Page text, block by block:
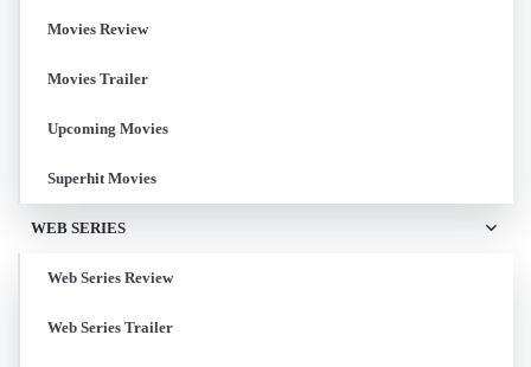
Movies Review
Movies Trailer
Upcoming Movies
Superhit Movies
WEB SERIES
Web Series Review
Web Series Trailer